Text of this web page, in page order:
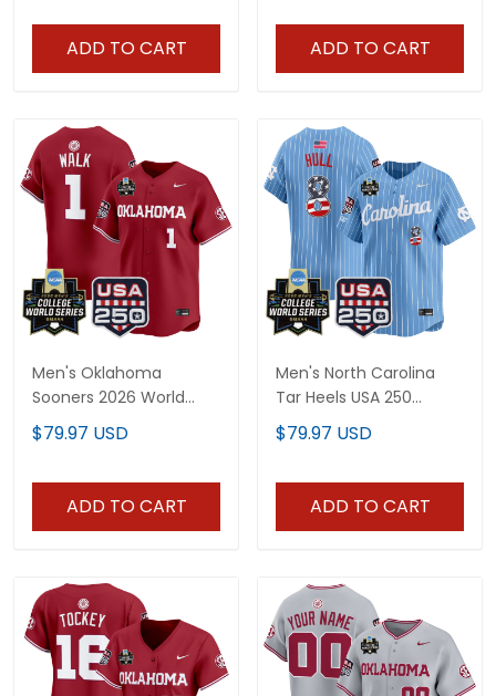
ADD TO CART ADD TO CART
Men's Oklahoma
Sooners 2026 World
Series Vapor Premier
Limited Jersey - 250
$79.97 USD
ADD TO CART
Men's North Carolina
Tar Heels USA 250
Fourth of July Vapor
Premier Limited Jersey -
$79.97 USD
ADD TO CART